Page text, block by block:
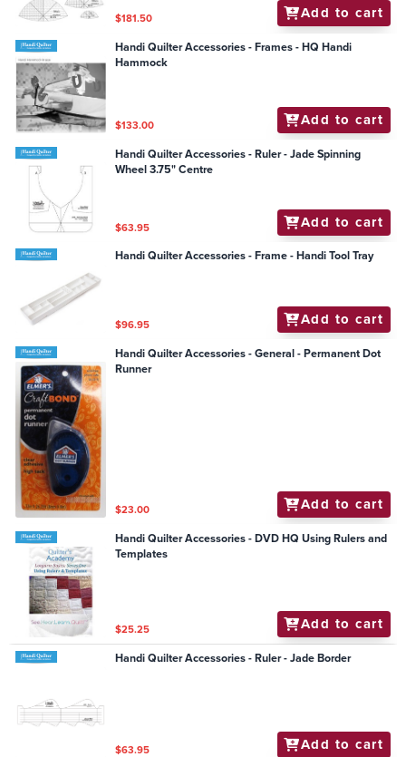
$181.50 Add to cart
Handi Quilter Accessories - Frames - HQ Handi
Hammock
$133.00 Add to cart
Handi Quilter Accessories - Ruler - Jade Spinning
Wheel 3.75" Centre
$63.95 Add to cart
Handi Quilter Accessories - Frame - Handi Tool Tray
$96.95 Add to cart
Handi Quilter Accessories - General - Permanent Dot
Runner
$23.00 Add to cart
Handi Quilter Accessories - DVD HQ Using Rulers and
Templates
$25.25 Add to cart
Handi Quilter Accessories - Ruler - Jade Border
$63.95 Add to cart